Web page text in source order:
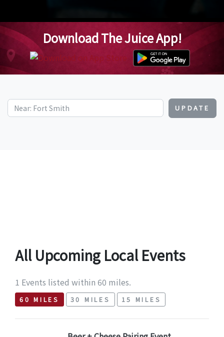
Download The Juice App!
UPDATE
All Upcoming Local Events
1 Events listed within 60 miles.
60 MILES 30 MILES 15 MILES